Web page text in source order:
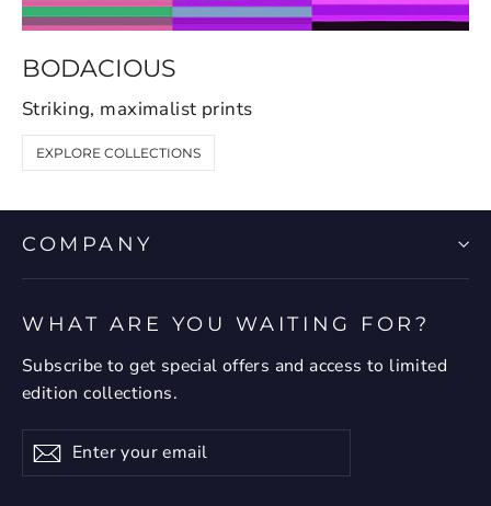
BODACIOUS
Striking, maximalist prints
EXPLORE COLLECTIONS
COMPANY
WHAT ARE YOU WAITING FOR?
Subscribe to get special offers and access to limited
edition collections.
Enter
your
Subscribe